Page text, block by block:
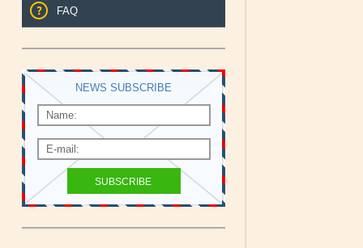
FAQ
NEWS SUBSCRIBE